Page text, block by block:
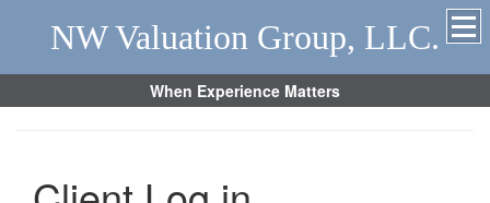
NW Valuation Group, LLC.
When Experience Matters